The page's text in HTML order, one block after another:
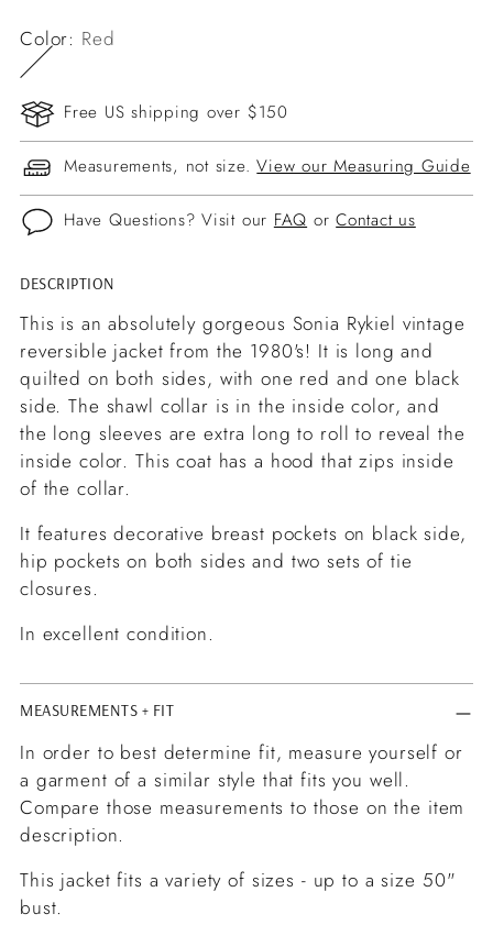
Color: Red
Free US shipping over $150
Measurements, not size.View our Measuring Guide
Have Questions? Visit our FAQ orContact us
Adding
product
to
your
cart
DESCRIPTION
This is an absolutely gorgeous Sonia Rykiel vintage
reversible jacket from the 1980's! It is long and
quilted on both sides, with one red and one black
side. The shawl collar is in the inside color, and
the long sleeves are extra long to roll to reveal the
inside color. This coat has a hood that zips inside
of the collar.
It features decorative breast pockets on black side,
hip pockets on both sides and two sets of tie
closures.
In excellent condition.
MEASUREMENTS + FIT
In order to best determine fit, measure yourself or
a garment of a similar style that fits you well.
Compare those measurements to those on the item
description.
This jacket fits a variety of sizes - up to a size 50"
bust.